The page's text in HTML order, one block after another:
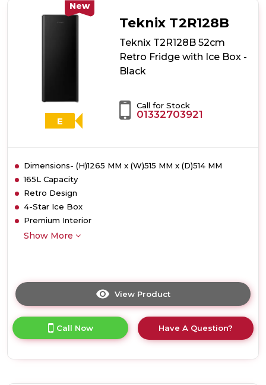
Retro
Fridge
with
Box
New
E
Teknix T2R128B
Teknix T2R128B 52cm
Retro Fridge with Ice Box -
Black
Call for Stock
01332703921
Dimensions- (H)1265 MM x (W)515 MM x (D)514 MM
165L Capacity
Retro Design
4-Star Ice Box
Premium Interior
Show More
View Product
here
product
details
Call Now Have A Question?